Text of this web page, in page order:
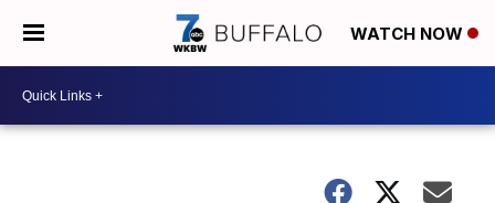
WATCH NOW